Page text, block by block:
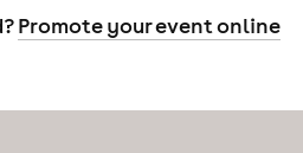
Promote your event online